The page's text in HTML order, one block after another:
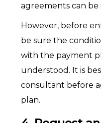
agreements can be
However, before
be sure the
with the payment
understood. It is
consultant before
plan.